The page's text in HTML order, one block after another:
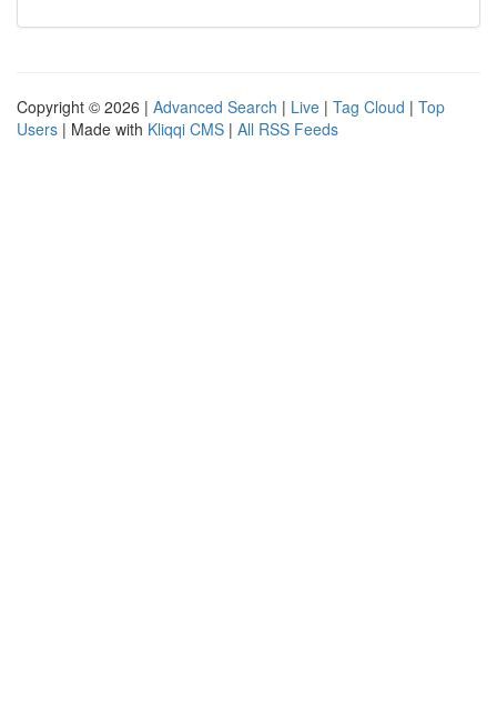
Copyright © 2026 | Advanced Search | Live | Tag Cloud | Top
Users | Made with Kliqqi CMS | All RSS Feeds